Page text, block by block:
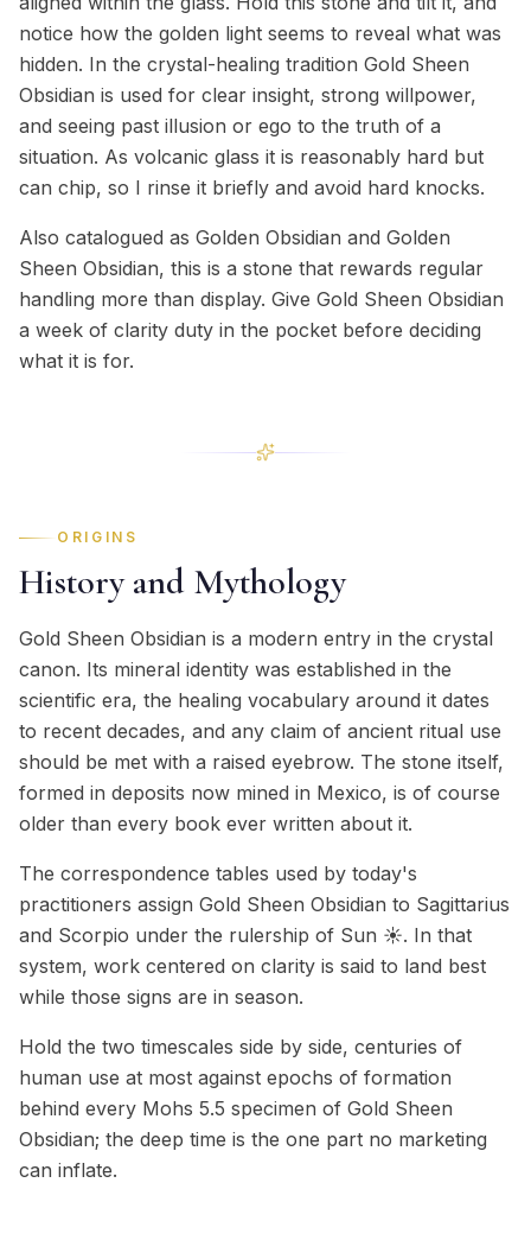
notice how the golden light seems to reveal what was
hidden. In the crystal-healing tradition Gold Sheen
Obsidian is used for clear insight, strong willpower,
and seeing past illusion or ego to the truth of a
situation. As volcanic glass it is reasonably hard but
can chip, so I rinse it briefly and avoid hard knocks.
Also catalogued as Golden Obsidian and Golden
Sheen Obsidian, this is a stone that rewards regular
handling more than display. Give Gold Sheen Obsidian
a week of clarity duty in the pocket before deciding
what it is for.
ORIGINS
History and Mythology
Gold Sheen Obsidian is a modern entry in the crystal
canon. Its mineral identity was established in the
scientific era, the healing vocabulary around it dates
to recent decades, and any claim of ancient ritual use
should be met with a raised eyebrow. The stone itself,
formed in deposits now mined in Mexico, is of course
older than every book ever written about it.
The correspondence tables used by today's
practitioners assign Gold Sheen Obsidian to Sagittarius
and Scorpio under the rulership of Sun ☀️. In that
system, work centered on clarity is said to land best
while those signs are in season.
Hold the two timescales side by side, centuries of
human use at most against epochs of formation
behind every Mohs 5.5 specimen of Gold Sheen
Obsidian; the deep time is the one part no marketing
can inflate.